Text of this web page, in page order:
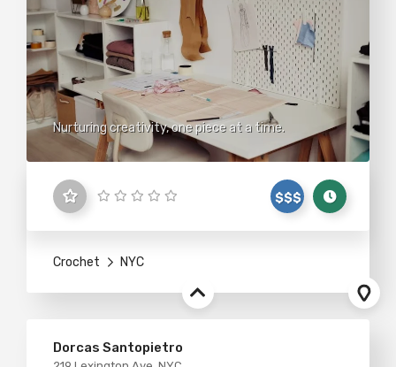
Nurturing creativity, one piece at a time.
$$$
Crochet NYC
Dorcas Santopietro